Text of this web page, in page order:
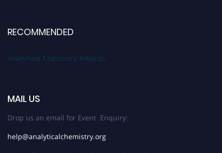
RECOMMENDED
Analytical Chemistry Awards
MAIL US
Drop us an email for Event Enquiry:
help@analyticalchemistry.org